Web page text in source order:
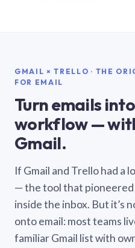
GMAIL × TRELLO · THE
FOR EMAIL
Turn emails
workflow —
Gmail.
If Gmail and Trello had a
— the tool that pioneered
inside the inbox. But it’s
onto email: most teams
familiar Gmail list with